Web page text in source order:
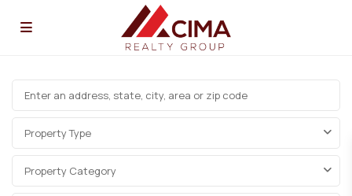
Property Type
Property Category